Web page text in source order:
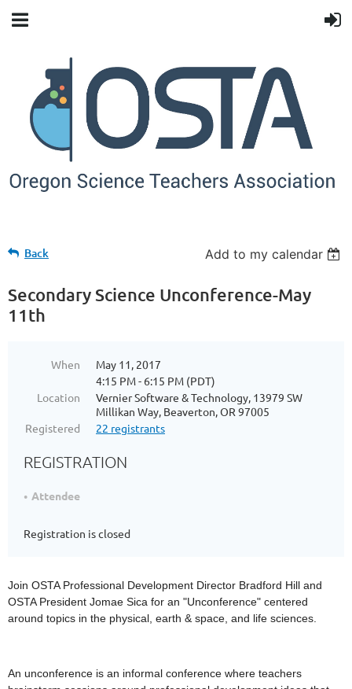
Back Add to my calendar
Secondary Science Unconference-May
11th
When
May 11, 2017
4:15 PM - 6:15 PM (PDT)
Location
Vernier Software & Technology, 13979 SW
Millikan Way, Beaverton, OR 97005
Registered
22 registrants
REGISTRATION
Attendee
Registration is closed
Join OSTA Professional Development Director Bradford Hill and
OSTA President Jomae Sica for an "Unconference" centered
around topics in the physical, earth & space, and life sciences.
An unconference is an informal conference where teachers